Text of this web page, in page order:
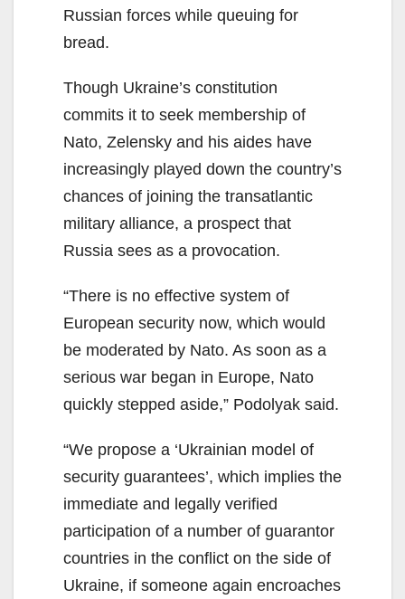
Russian forces while queuing for
bread.
Though Ukraine’s constitution
commits it to seek membership of
Nato, Zelensky and his aides have
increasingly played down the country’s
chances of joining the transatlantic
military alliance, a prospect that
Russia sees as a provocation.
“There is no effective system of
European security now, which would
be moderated by Nato. As soon as a
serious war began in Europe, Nato
quickly stepped aside,” Podolyak said.
“We propose a ‘Ukrainian model of
security guarantees’, which implies the
immediate and legally verified
participation of a number of guarantor
countries in the conflict on the side of
Ukraine, if someone again encroaches